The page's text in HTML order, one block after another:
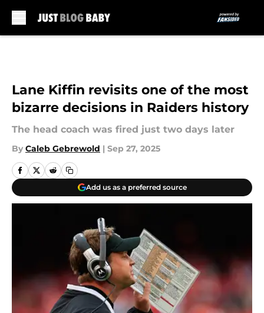
Lane Kiffin revisits one of the most
bizarre decisions in Raiders history
The head coach was fired just two days later
By Caleb Gebrewold | Sep 27, 2025
Add us as a preferred source